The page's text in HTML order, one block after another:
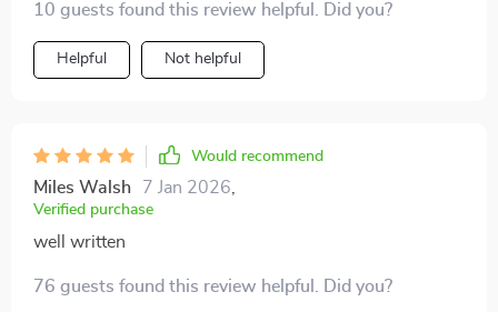
10 guests found this review helpful. Did you?
Helpful Not helpful
Would recommend
Miles Walsh 7 Jan 2026
Verified purchase
well written
76 guests found this review helpful. Did you?